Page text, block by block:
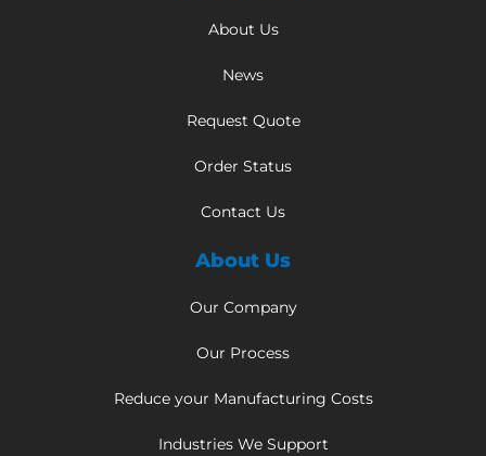
About Us
News
Request Quote
Order Status
Contact Us
About Us
Our Company
Our Process
Reduce your Manufacturing Costs
Industries We Support